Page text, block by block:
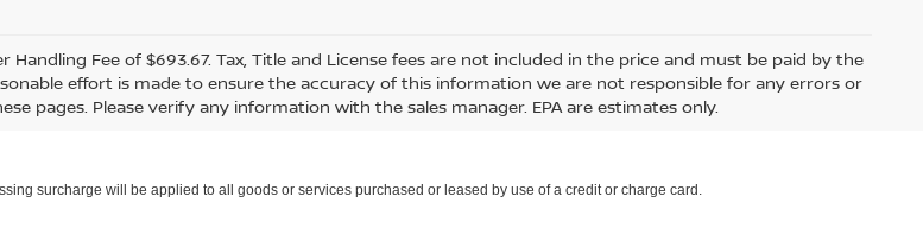
Handling Fee of $693.67. Tax, Title and License fees are not included in the price and must be paid by the
effort is made to ensure the accuracy of this information we are not responsible for any errors or
pages. Please verify any information with the sales manager. EPA are estimates only.
surcharge will be applied to all goods or services purchased or leased by use of a credit or charge card.